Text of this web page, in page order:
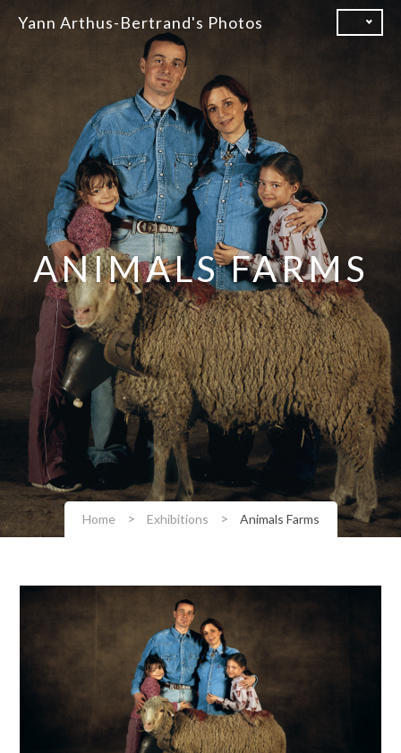
Yann Arthus-Bertrand's Photos
ANIMALS FARMS
Home > Exhibitions > Animals Farms